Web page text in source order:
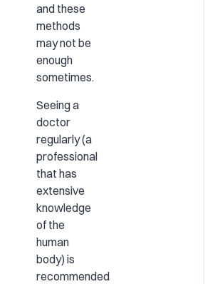
and these
methods
may not be
enough
sometimes.
Seeing a
doctor
regularly (a
professional
that has
extensive
knowledge
of the
human
body) is
recommended